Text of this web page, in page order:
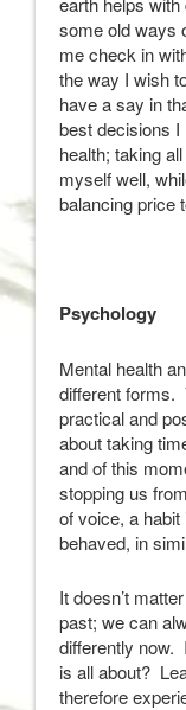
some old ways
me check in
the way I wish
have a say in
best decisions
health; taking
myself well,
balancing price
Psychology
Mental health
different forms.
practical and
about taking
and of this
stopping us
of voice, a
behaved, in
It doesn’t
past; we can
differently now.
is all about?
therefore